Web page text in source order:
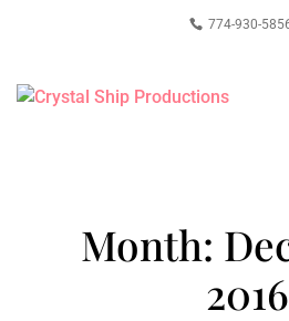
774-930-
Month:
2016